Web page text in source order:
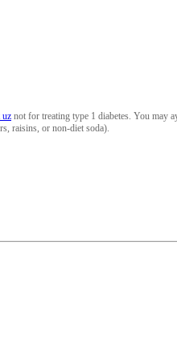
uz not for treating type 1 diabetes. You may
raisins, or non-diet soda).